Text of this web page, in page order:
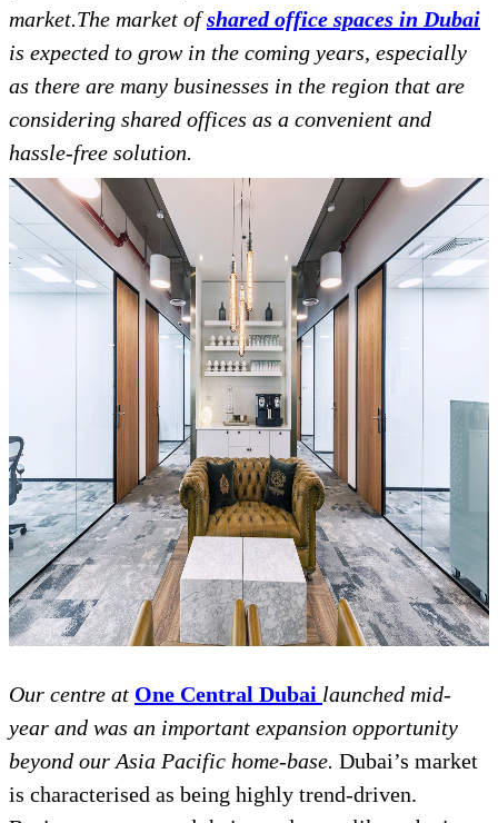
market.The market ofshared office spaces in Dubai
is expected to grow in the coming years, especially
as there are many businesses in the region that are
considering shared offices as a convenient and
hassle-free solution.
Our centre at One Central Dubai launched mid-
year and was an important expansion opportunity
beyond our Asia Pacific home-base. Dubai’s market
is characterised as being highly trend-driven.